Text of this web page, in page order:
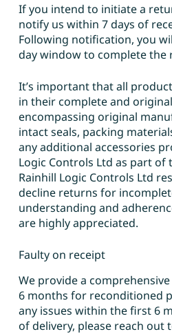
If you intend to initiate a
notify us within 7 days of
Following notification, you
day window to complete the
It’s important that all
in their complete and
encompassing original
intact seals, packing
any additional accessories
Logic Controls Ltd as part of
Rainhill Logic Controls Ltd
decline returns for
understanding and
are highly appreciated.
Faulty on receipt
We provide a
6 months for reconditioned
any issues within the first 6
of delivery, please reach out